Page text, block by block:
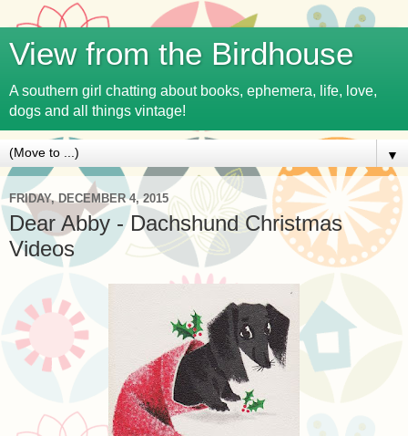
View from the Birdhouse
A southern girl chatting about books, ephemera, life, love,
dogs and all things vintage!
▼
FRIDAY, DECEMBER 4, 2015
Dear Abby - Dachshund Christmas
Videos